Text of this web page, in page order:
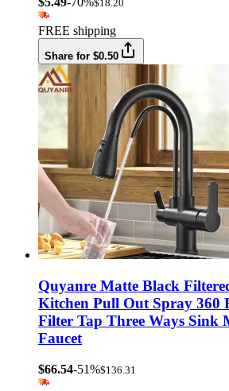
$18.20
FREE shipping
Share for $0.50
Quyanre Matte Black
Kitchen Pull Out Spray 360
Filter Tap Three Ways Sink
Faucet
$66.54-51%$136.31